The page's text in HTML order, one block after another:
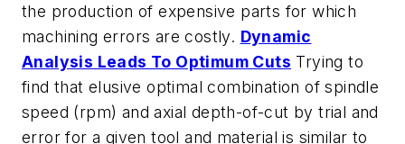
the production of expensive parts for which
machining errors are costly. Dynamic
Analysis Leads To Optimum Cuts Trying to
find that elusive optimal combination of spindle
speed (rpm) and axial depth-of-cut by trial and
error for a given tool and material is similar to